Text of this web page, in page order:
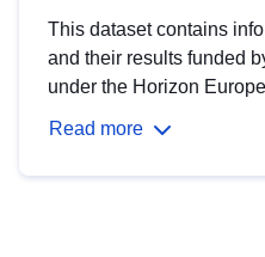
This dataset contains
and their results funded
under the Horizon
Read more